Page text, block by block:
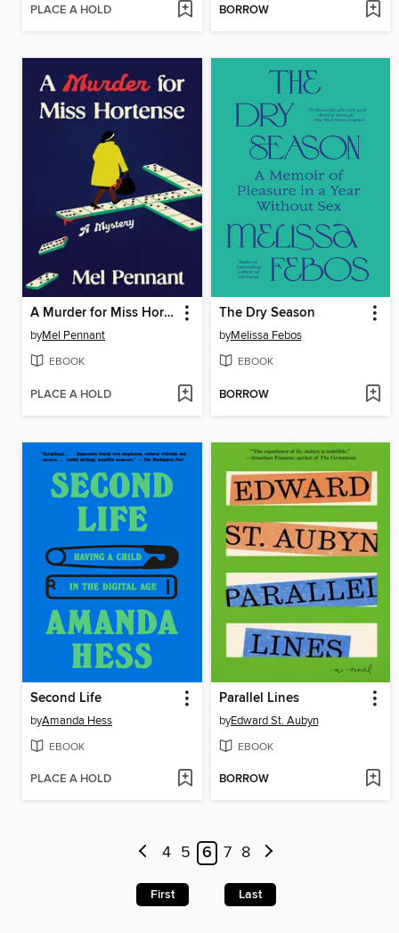
PLACE A HOLD BORROW
A Murder for Miss Hortense
byMel Pennant
EBOOK
PLACE A HOLD
The Dry Season
byMelissa Febos
EBOOK
BORROW
Second Life
byAmanda Hess
EBOOK
PLACE A HOLD
Parallel Lines
byEdward St. Aubyn
EBOOK
BORROW
4 5 6 7 8
First Last